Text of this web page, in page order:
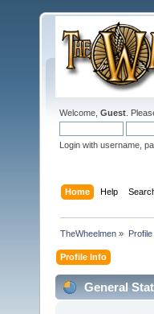
Welcome, Guest .
Login with username,
Home Help
TheWheelmen »
Profile Info
General